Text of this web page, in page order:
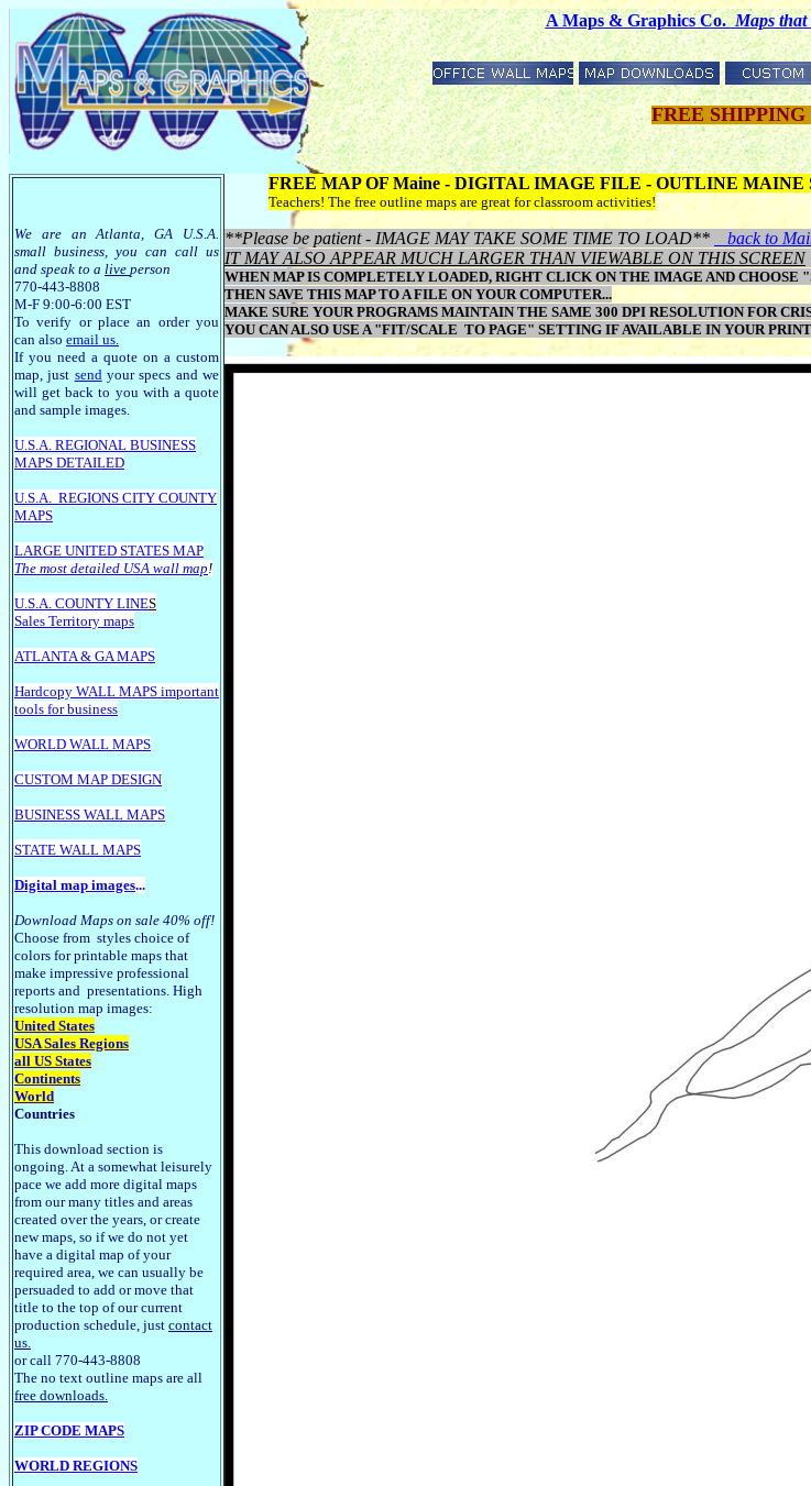
A Maps & Graphics Co. Maps that
FREE SHIPPING
We are an Atlanta, GA U.S.A.
small business, you can call us
and speak to a live person
770-443-8808
M-F 9:00-6:00 EST
To verify or place an order you
can also email us.
If you need a quote on a custom
map, just sendyour specs and we
will get back to you with a quote
and sample images.
U.S.A. REGIONAL BUSINESS
MAPS DETAILED
U.S.A. REGIONS CITY COUNTY
MAPS
LARGE UNITED STATES MAP
The most detailed USA wall map!
U.S.A. COUNTY LINES
Sales Territory maps
ATLANTA & GA MAPS
Hardcopy WALL MAPS important
tools for business
WORLD WALL MAPS
CUSTOM MAP DESIGN
BUSINESS WALL MAPS
STATE WALL MAPS
Digital map images...
Download Maps on sale 40% off!
Choose from styles choice of
colors for printable maps that
make impressive professional
reports and presentations. High
resolution map images:
United States
USA Sales Regions
all US States
Continents
World
Countries
This download section is
ongoing. At a somewhat leisurely
pace we add more digital maps
from our many titles and areas
created over the years, or create
new maps, so if we do not yet
have a digital map of your
required area, we can usually be
persuaded to add or move that
title to the top of our current
production schedule, just contact
us.
or call 770-443-8808
The no text outline maps are all
free downloads.
ZIP CODE MAPS
WORLD REGIONS
FREE MAP OF Maine - DIGITAL IMAGE FILE - OUTLINE MAINE
Teachers! The free outline maps are great for classroom activities!
**Please be patient - IMAGE MAY TAKE SOME TIME TO LOAD**
back to
IT MAY ALSO APPEAR MUCH LARGER THAN VIEWABLE ON THIS SCREEN
WHEN MAP IS COMPLETELY LOADED, RIGHT CLICK ON THE IMAGE AND CHOOSE
THEN SAVE THIS MAP TO A FILE ON YOUR COMPUTER...
MAKE SURE YOUR PROGRAMS MAINTAIN THE SAME 300 DPI RESOLUTION FOR
YOU CAN ALSO USE A "FIT/SCALE TO PAGE" SETTING IF AVAILABLE IN YOUR